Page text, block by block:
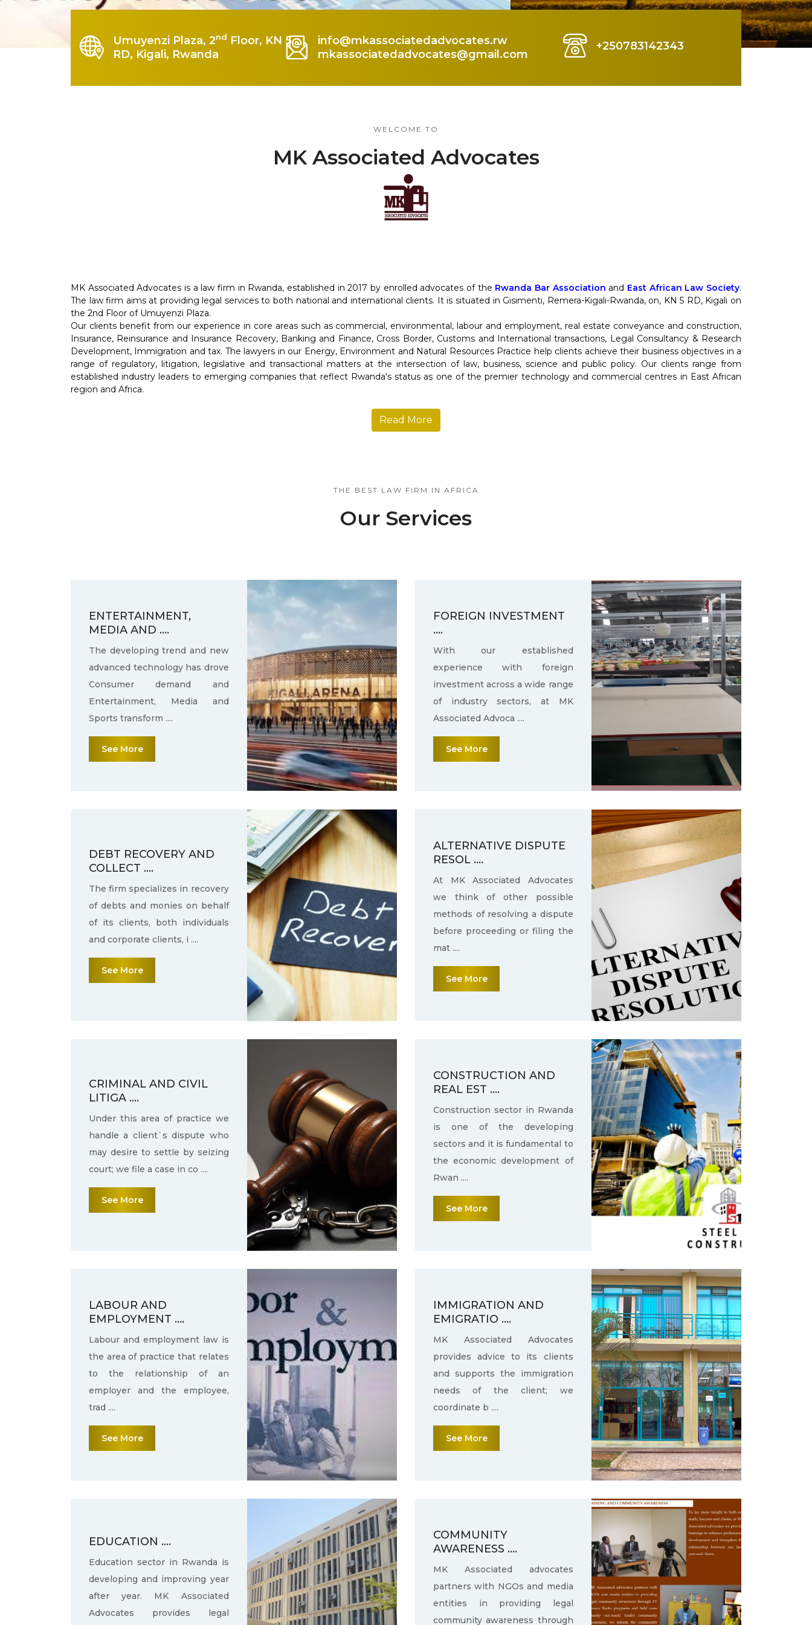
Umuyenzi Plaza, 2nd Floor, KN 5
RD, Kigali, Rwanda
info@mkassociatedadvocates.rw
mkassociatedadvocates@gmail.com
+250783142343
WELCOME TO
MK Associated Advocates
MK Associated Advocates is a law firm in Rwanda, established in 2017 by enrolled advocates of the Rwanda Bar Association and East African Law Society.
The law firm aims at providing legal services to both national and international clients. It is situated in Gisimenti, Remera-Kigali-Rwanda, on, KN 5 RD, Kigali on
the 2nd Floor of Umuyenzi Plaza.
Our clients benefit from our experience in core areas such as commercial, environmental, labour and employment, real estate conveyance and construction,
Insurance, Reinsurance and Insurance Recovery, Banking and Finance, Cross Border, Customs and International transactions, Legal Consultancy & Research
Development, Immigration and tax. The lawyers in our Energy, Environment and Natural Resources Practice help clients achieve their business objectives in a
range of regulatory, litigation, legislative and transactional matters at the intersection of law, business, science and public policy. Our clients range from
established industry leaders to emerging companies that reflect Rwanda's status as one of the premier technology and commercial centres in East African
region and Africa.
Read More
THE BEST LAW FIRM IN AFRICA
Our Services
ENTERTAINMENT,
MEDIA AND ....
The developing trend and new
advanced technology has drove
Consumer demand and
Entertainment, Media and
Sports transform ....
See More
FOREIGN INVESTMENT
....
With our established
experience with foreign
investment across a wide range
of industry sectors, at MK
Associated Advoca ....
See More
DEBT RECOVERY AND
COLLECT ....
The firm specializes in recovery
of debts and monies on behalf
of its clients, both individuals
and corporate clients, i ....
See More
ALTERNATIVE DISPUTE
RESOL ....
At MK Associated Advocates
we think of other possible
methods of resolving a dispute
before proceeding or filing the
mat ....
See More
CRIMINAL AND CIVIL
LITIGA ....
Under this area of practice we
handle a client`s dispute who
may desire to settle by seizing
court; we file a case in co ....
See More
CONSTRUCTION AND
REAL EST ....
Construction sector in Rwanda
is one of the developing
sectors and it is fundamental to
the economic development of
Rwan ....
See More
LABOUR AND
EMPLOYMENT ....
Labour and employment law is
the area of practice that relates
to the relationship of an
employer and the employee,
trad ....
See More
IMMIGRATION AND
EMIGRATIO ....
MK Associated Advocates
provides advice to its clients
and supports the immigration
needs of the client; we
coordinate b ....
See More
EDUCATION ....
Education sector in Rwanda is
developing and improving year
after year. MK Associated
Advocates provides legal
COMMUNITY
AWARENESS ....
MK Associated advocates
partners with NGOs and media
entities in providing legal
community awareness through